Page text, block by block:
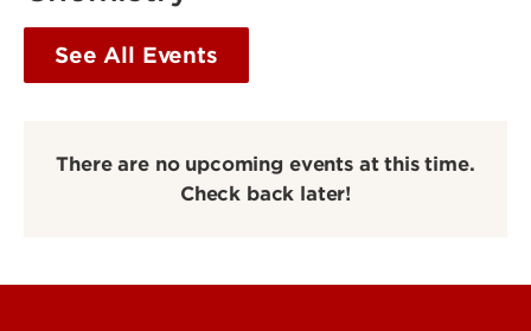
See All Events
There are no upcoming events at this time.
Check back later!